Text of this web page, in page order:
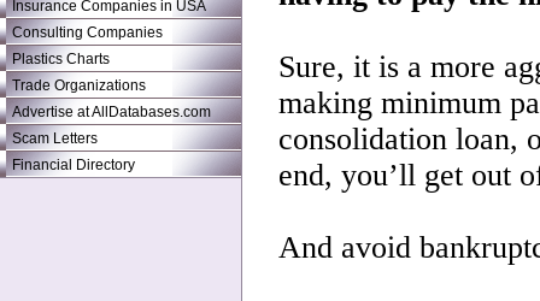
Insurance Companies in USA
Consulting Companies
Plastics Charts
Trade Organizations
Advertise at AllDatabases.com
Scam Letters
Financial Directory
Sure, it is a more
making minimum
consolidation loan,
end, you’ll get out
And avoid